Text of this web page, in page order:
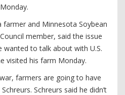
farmer and Minnesota Soybean
member, said the issue
to talk about with U.S.
visited his farm Monday.
farmers are going to have
Schreurs said he didn’t